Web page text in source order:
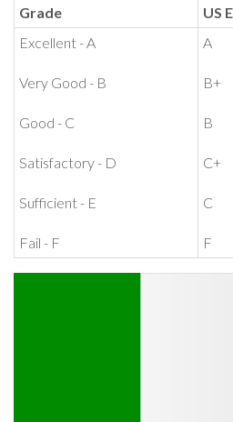
Grade
US
Excellent - A
Very Good - B
Good - C
Satisfactory - D
Sufficient - E
Fail - F
A
B+
B
C+
C
F